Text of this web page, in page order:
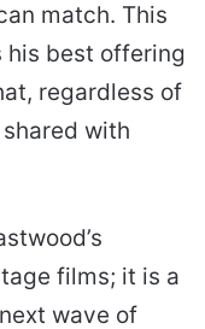
match. This
his best offering
regardless of
with
films; it is a
wave of